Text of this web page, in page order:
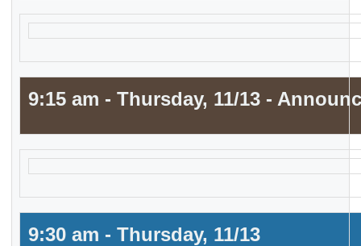
9:15 am - Thursday, 11/13 -
9:30 am - Thursday, 11/13